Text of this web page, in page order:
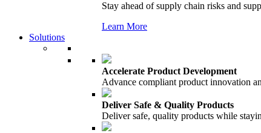
Stay ahead of supply chain risks and
Learn More
Solutions
Accelerate Product Development
Advance compliant product innovation
Deliver Safe & Quality Products
Deliver safe, quality products while